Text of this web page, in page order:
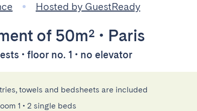
Hosted by GuestReady
of 50m² • Paris
• floor no. 1 • no elevator
towels and bedsheets are included
1 • 2 single beds